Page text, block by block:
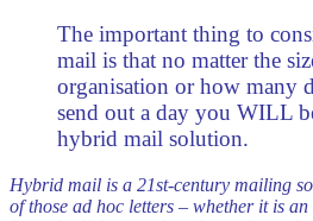
The important thing to
mail is that no matter the
organisation or how many
send out a day you WILL
hybrid mail solution.
Hybrid mail is a 21st-century mailing
of those ad hoc letters – whether it is